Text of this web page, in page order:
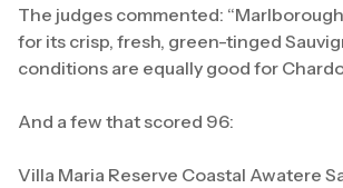
The judges commented:
for its crisp, fresh, green-tinged
conditions are equally good for
And a few that scored 96:
Villa Maria Reserve Coastal Awatere